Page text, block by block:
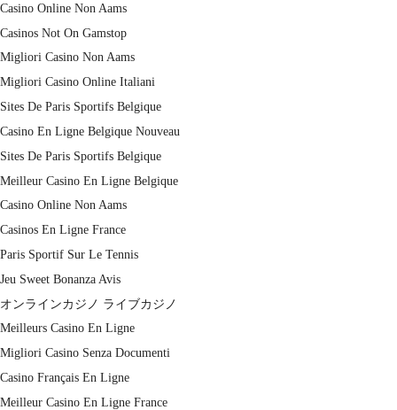
Casino Online Non Aams
Casinos Not On Gamstop
Migliori Casino Non Aams
Migliori Casino Online Italiani
Sites De Paris Sportifs Belgique
Casino En Ligne Belgique Nouveau
Sites De Paris Sportifs Belgique
Meilleur Casino En Ligne Belgique
Casino Online Non Aams
Casinos En Ligne France
Paris Sportif Sur Le Tennis
Jeu Sweet Bonanza Avis
オンラインカジノ ライブカジノ
Meilleurs Casino En Ligne
Migliori Casino Senza Documenti
Casino Français En Ligne
Meilleur Casino En Ligne France